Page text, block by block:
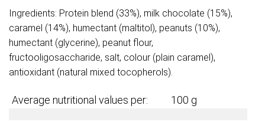
Ingredients: Protein blend (33%), milk chocolate (15%),
caramel (14%), humectant (maltitol), peanuts (10%),
humectant (glycerine), peanut flour,
fructooligosaccharide, salt, colour (plain caramel),
antioxidant (natural mixed tocopherols).
Average nutritional values per: 100 g